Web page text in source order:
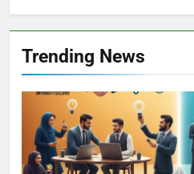
Trending News